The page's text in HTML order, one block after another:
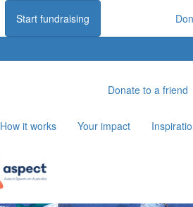
Start fundraising
Donate to a friend
How it works Your impact